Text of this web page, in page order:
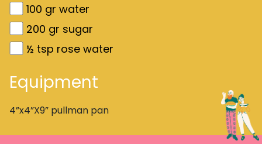
100 gr water
200 gr sugar
½ tsp rose water
Equipment
4”x4”X9” pullman pan